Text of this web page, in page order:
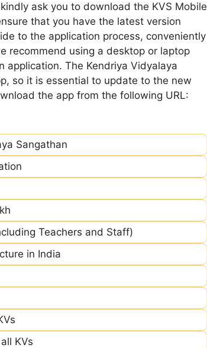
ask you to download the KVS Mobile
that you have the latest version
to the application process, conveniently
recommend using a desktop or laptop
application. The Kendriya Vidyalaya
so it is essential to update to the new
the app from the following URL:
Sangathan
Teachers and Staff)
in India
KVs